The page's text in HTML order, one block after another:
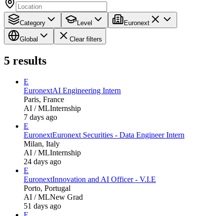
Category Level Euronext
Global Clear filters
5 results
E
EuronextAI Engineering Intern
Paris, France
AI / MLInternship
7 days ago
E
EuronextEuronext Securities - Data Engineer Intern
Milan, Italy
AI / MLInternship
24 days ago
E
EuronextInnovation and AI Officer - V.I.E
Porto, Portugal
AI / MLNew Grad
51 days ago